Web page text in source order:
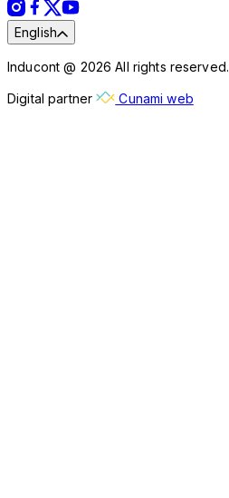
English
Inducont @ 2026 All rights reserved.
Digital partner Cunami web